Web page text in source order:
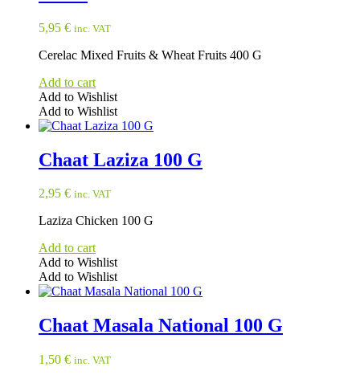
5,95 € inc. VAT
Cerelac Mixed Fruits & Wheat Fruits 400 G
Add to cart
Add to Wishlist
Add to Wishlist
Chaat Laziza 100 G
2,95 € inc. VAT
Laziza Chicken 100 G
Add to cart
Add to Wishlist
Add to Wishlist
Chaat Masala National 100 G
1,50 € inc. VAT